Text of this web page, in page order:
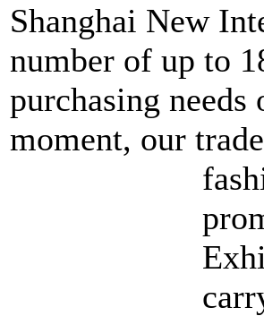
Shanghai New
number of up to
purchasing needs
moment, our